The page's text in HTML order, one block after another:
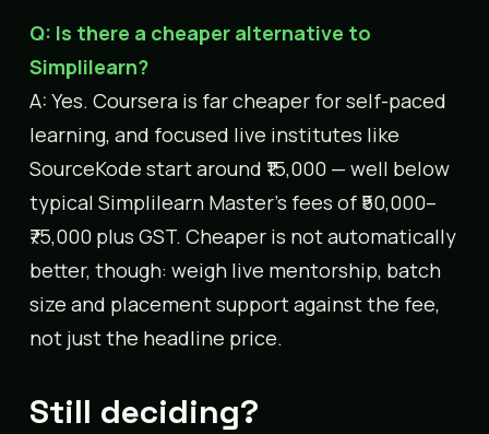
Q: Is there a cheaper alternative to
Simplilearn?
A: Yes. Coursera is far cheaper for self-paced
learning, and focused live institutes like
SourceKode start around ₹15,000 — well below
typical Simplilearn Master’s fees of ₹50,000–
₹75,000 plus GST. Cheaper is not automatically
better, though: weigh live mentorship, batch
size and placement support against the fee,
not just the headline price.
Still deciding?